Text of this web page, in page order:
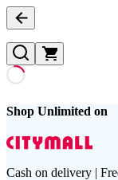
Shop Unlimited on
Cash on delivery |